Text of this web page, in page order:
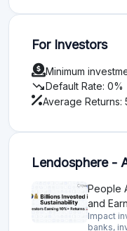
For Investors
Minimum
trending_downDefault Rate: 0%
Average Returns:
Lendosphere -
People
and
Impact
banks,